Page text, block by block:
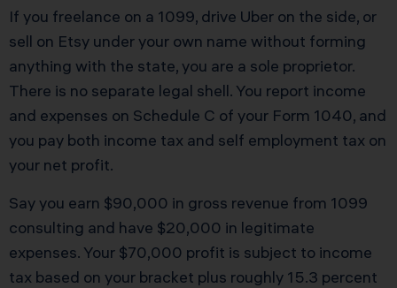
If you freelance on a 1099, drive Uber on the side, or
sell on Etsy under your own name without forming
anything with the state, you are a sole proprietor.
There is no separate legal shell. You report income
and expenses on Schedule C of your Form 1040, and
you pay both income tax and self employment tax on
your net profit.
Say you earn $90,000 in gross revenue from 1099
consulting and have $20,000 in legitimate
expenses. Your $70,000 profit is subject to income
tax based on your bracket plus roughly 15.3 percent